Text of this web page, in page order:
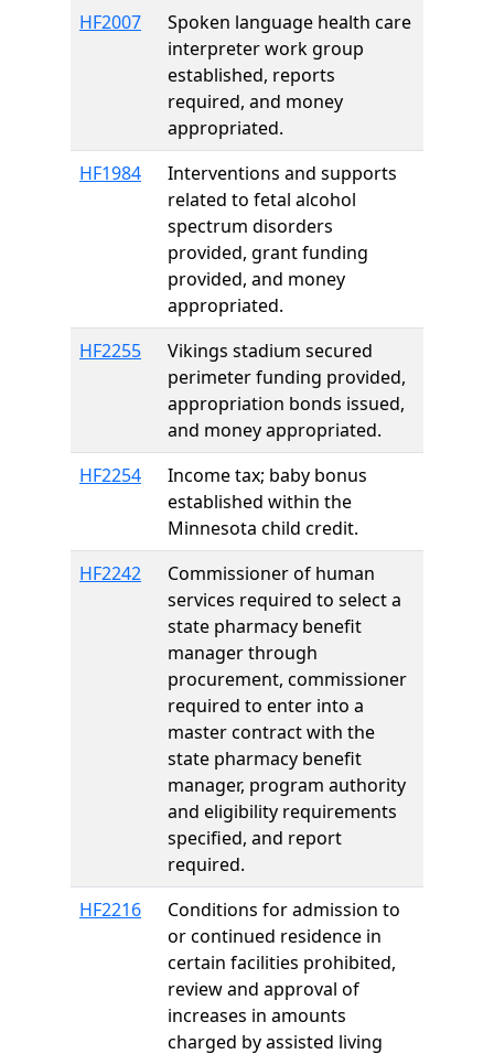
HF2007
Spoken language health care
interpreter work group
established, reports
required, and money
appropriated.
HF1984
Interventions and supports
related to fetal alcohol
spectrum disorders
provided, grant funding
provided, and money
appropriated.
HF2255
Vikings stadium secured
perimeter funding provided,
appropriation bonds issued,
and money appropriated.
HF2254
Income tax; baby bonus
established within the
Minnesota child credit.
HF2242
Commissioner of human
services required to select a
state pharmacy benefit
manager through
procurement, commissioner
required to enter into a
master contract with the
state pharmacy benefit
manager, program authority
and eligibility requirements
specified, and report
required.
HF2216
Conditions for admission to
or continued residence in
certain facilities prohibited,
review and approval of
increases in amounts
charged by assisted living